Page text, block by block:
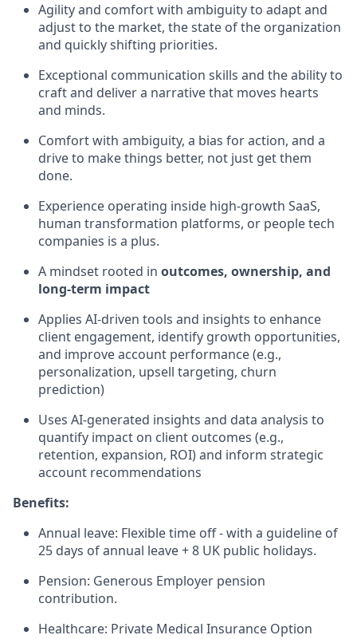
Agility and comfort with ambiguity to adapt and
adjust to the market, the state of the organization
and quickly shifting priorities.
Exceptional communication skills and the ability to
craft and deliver a narrative that moves hearts
and minds.
Comfort with ambiguity, a bias for action, and a
drive to make things better, not just get them
done.
Experience operating inside high-growth SaaS,
human transformation platforms, or people tech
companies is a plus.
A mindset rooted in outcomes, ownership, and
long-term impact
Applies AI-driven tools and insights to enhance
client engagement, identify growth opportunities,
and improve account performance (e.g.,
personalization, upsell targeting, churn
prediction)
Uses AI-generated insights and data analysis to
quantify impact on client outcomes (e.g.,
retention, expansion, ROI) and inform strategic
account recommendations
Benefits:
Annual leave: Flexible time off - with a guideline of
25 days of annual leave + 8 UK public holidays.
Pension: Generous Employer pension
contribution.
Healthcare: Private Medical Insurance Option